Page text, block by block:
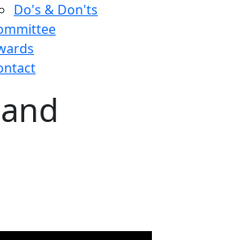
Do's & Don'ts